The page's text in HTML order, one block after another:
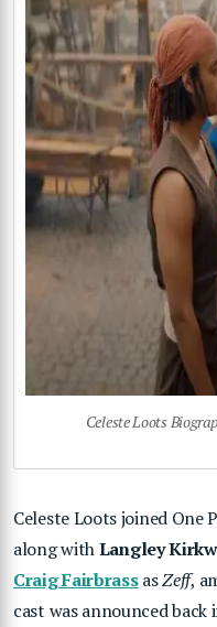
Celeste Loots
Celeste Loots joined One
along withLangley
Craig FairbrassasZeff,
cast was announced